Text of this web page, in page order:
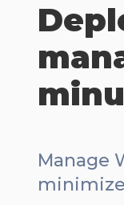
Manage